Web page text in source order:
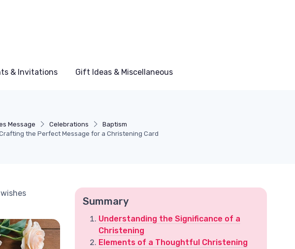
& Invitations Gift Ideas & Miscellaneous
Message Celebrations
Baptism
the Perfect Message for a Christening Card
Summary
Understanding the Significance of a
Christening
Elements of a Thoughtful Christening